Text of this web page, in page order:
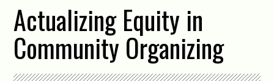
Actualizing Equity in
Community Organizing